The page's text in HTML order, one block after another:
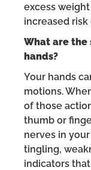
excess
increased
What are the
hands?
Your hands
motions.
of those
thumb or
nerves in
tingling,
indicators